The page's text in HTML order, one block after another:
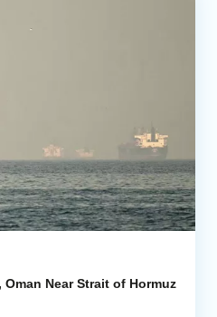
Near Strait of Hormuz